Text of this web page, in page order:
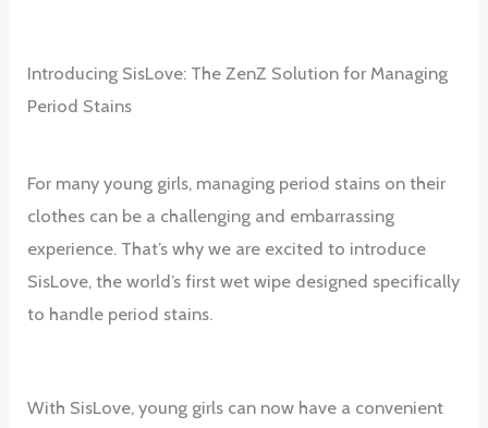
Introducing SisLove: The ZenZ Solution for Managing
Period Stains
For many young girls, managing period stains on their
clothes can be a challenging and embarrassing
experience. That’s why we are excited to introduce
SisLove, the world’s first wet wipe designed specifically
to handle period stains.
With SisLove, young girls can now have a convenient